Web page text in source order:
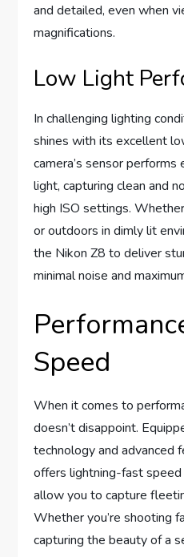
and detailed, even when
magnifications.
Low Light
In challenging lighting
shines with its excellent
camera’s sensor
light, capturing clean and
high ISO settings.
or outdoors in dimly lit
the Nikon Z8 to deliver
minimal noise and
Speed
When it comes to
doesn’t disappoint.
technology and advanced
offers lightning-fast
allow you to capture
Whether you’re shooting
capturing the beauty of a